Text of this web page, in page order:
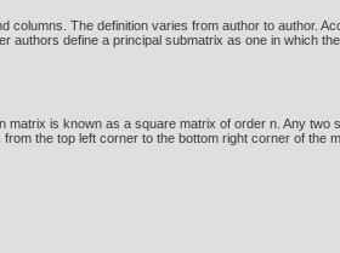
The definition varies from author to author.
authors define a principal submatrix as one in which
is known as a square matrix of order n. Any
the top left corner to the bottom right corner of the